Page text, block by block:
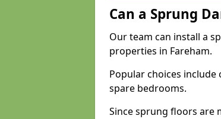
Can a Sprung
Our team can install a
properties in Fareham.
Popular choices
spare bedrooms.
Since sprung floors are